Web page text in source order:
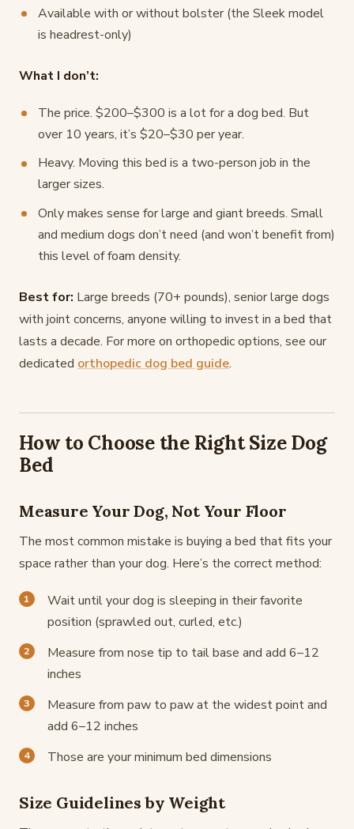
Available with or without bolster (the Sleek model
is headrest-only)
What I don’t:
The price. $200–$300 is a lot for a dog bed. But
over 10 years, it’s $20–$30 per year.
Heavy. Moving this bed is a two-person job in the
larger sizes.
Only makes sense for large and giant breeds. Small
and medium dogs don’t need (and won’t benefit from)
this level of foam density.
Best for: Large breeds (70+ pounds), senior large dogs
with joint concerns, anyone willing to invest in a bed that
lasts a decade. For more on orthopedic options, see our
dedicated orthopedic dog bed guide.
How to Choose the Right Size Dog
Bed
Measure Your Dog, Not Your Floor
The most common mistake is buying a bed that fits your
space rather than your dog. Here’s the correct method:
Wait until your dog is sleeping in their favorite
position (sprawled out, curled, etc.)
Measure from nose tip to tail base and add 6–12
inches
Measure from paw to paw at the widest point and
add 6–12 inches
Those are your minimum bed dimensions
Size Guidelines by Weight